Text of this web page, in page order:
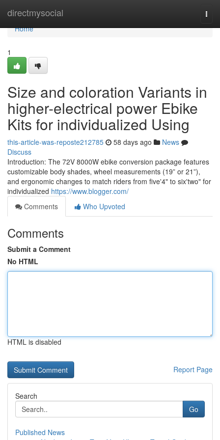
directmysocial
Home
Home
1
Size and coloration Variants in
higher-electrical power Ebike
Kits for individualized Using
this-article-was-reposte212785 58 days ago
News
Discuss
Introduction: The 72V 8000W ebike conversion package features
customizable body shades, wheel measurements (19” or 21”),
and ergonomic changes to match riders from five'4" to six'two" for
individualized https://www.blogger.com/
Comments
Who Upvoted
Comments
Submit a Comment
No HTML
HTML is disabled
Report Page
Search
Go
Published News